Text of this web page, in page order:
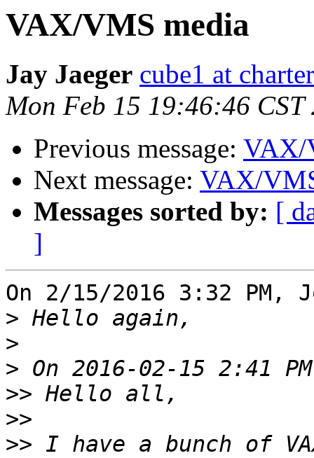
VAX/VMS media
Jay Jaeger cube1 at
Mon Feb 15 19:46:46 CST
Previous message: VAX/
Next message: VAX/
Messages sorted by: [
]
On 2/15/2016 3:32 PM,
>
>
>
>>
>>
>> I have a bunch of